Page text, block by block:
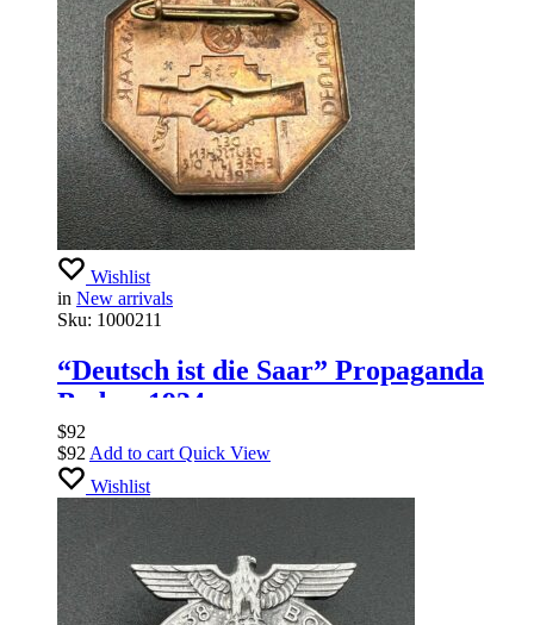
Wishlist
in New arrivals
Sku: 1000211
“Deutsch ist die Saar” Propaganda
Badge, 1934
$92
$92 Add to cart Quick View
Wishlist